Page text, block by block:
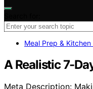
Meal Prep &
A Realistic 7-
Meta Description: